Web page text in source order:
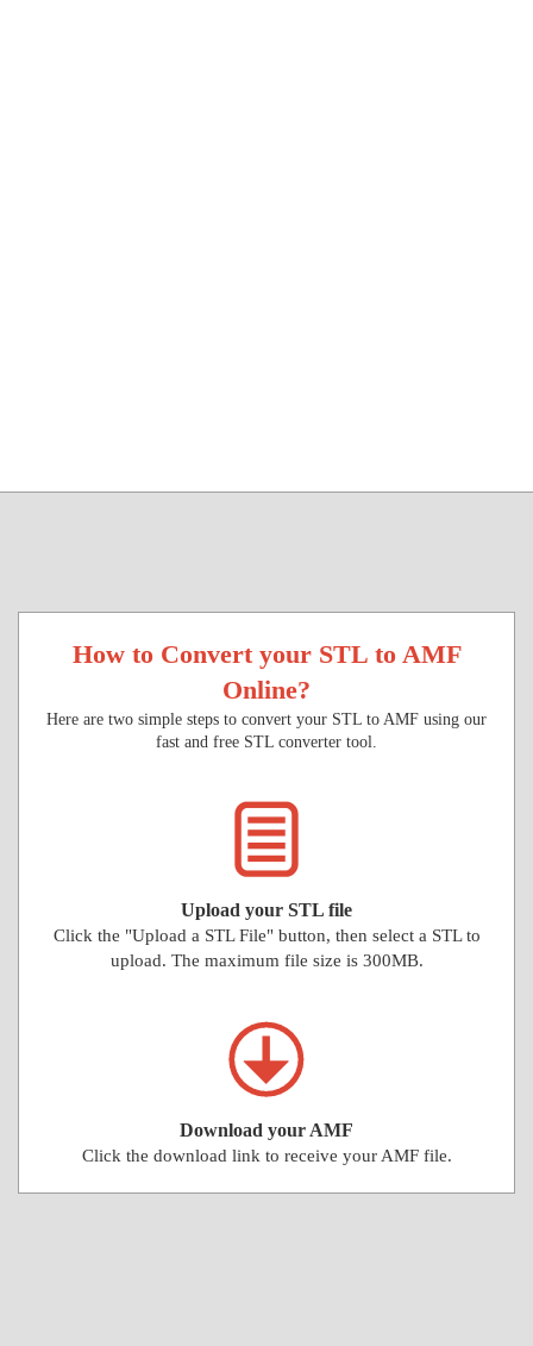
How to Convert your STL to AMF
Online?
Here are two simple steps to convert your STL to AMF using our
fast and free STL converter tool.
Upload your STL file
Click the "Upload a STL File" button, then select a STL to
upload. The maximum file size is 300MB.
Download your AMF
Click the download link to receive your AMF file.